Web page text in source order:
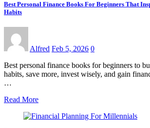
Best Personal Finance Books For Beginners That
Habits
Alfred Feb 5, 2026 0
Best personal finance books for beginners to
habits, save more, invest wisely, and gain
…
Read More